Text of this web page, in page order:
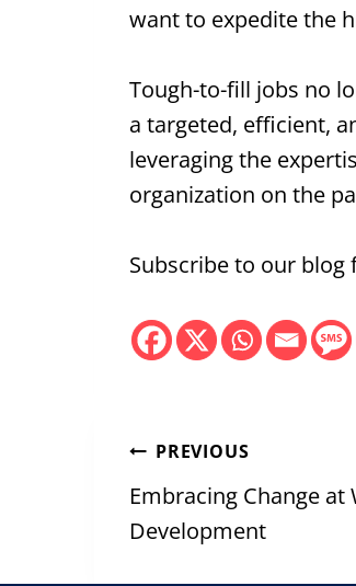
want to expedite the
Tough-to-fill jobs no
a targeted, efficient,
leveraging the
organization on the
Subscribe to our
Post
PREVIOUS
Embracing Change
Development